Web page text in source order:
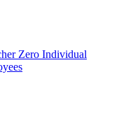
Zero Individual